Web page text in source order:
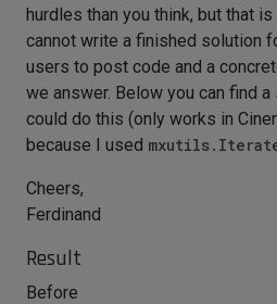
hurdles than you think, but that
cannot write a finished solution
users to post code and a
we answer. Below you can find
could do this (only works in
because I used
Cheers,
Ferdinand
Result
Before